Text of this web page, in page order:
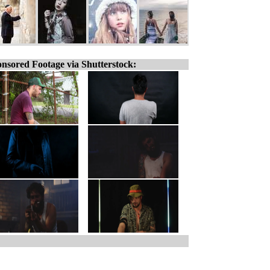
Footage via Shutterstock: